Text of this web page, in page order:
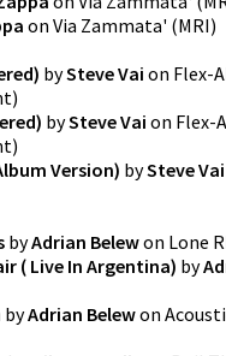
on Via Zammata' (MRI)
bySteve Vai on Flex-
)
bySteve Vai on Flex-
)
Version) bySteve Vai
byAdrian Belewon Lone
( Live In Argentina) by
byAdrian Belewon